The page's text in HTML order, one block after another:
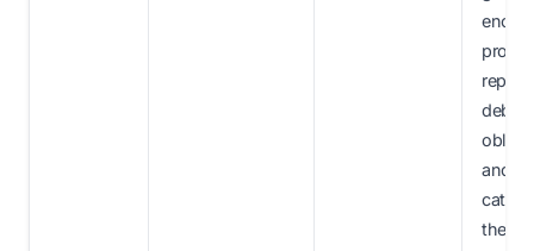
repay
debt
and
cater
the